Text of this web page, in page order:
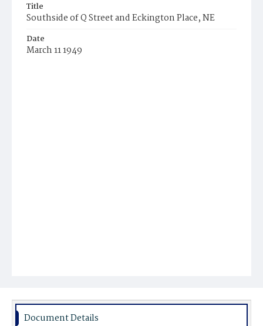
Title
Southside of Q Street and Eckington Place, NE
Date
March 11 1949
Document Details